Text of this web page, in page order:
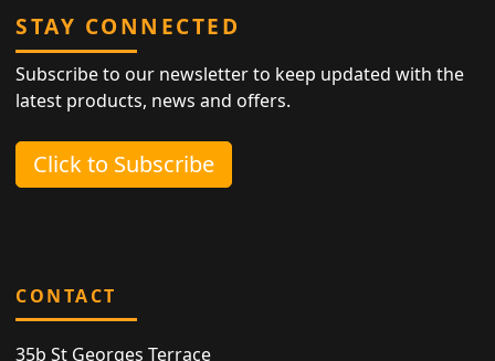
STAY CONNECTED
Subscribe to our newsletter to keep updated with the
latest products, news and offers.
Click to Subscribe
CONTACT
35b St Georges Terrace